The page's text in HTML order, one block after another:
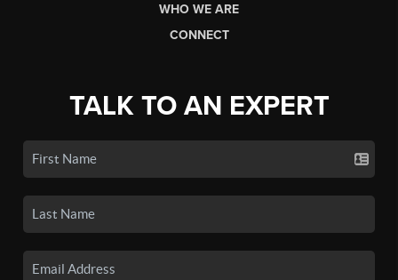
WHO WE ARE
CONNECT
TALK TO AN EXPERT